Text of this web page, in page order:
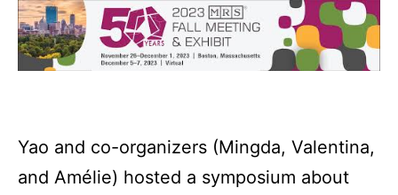
Yao and co-organizers (Mingda, Valentina,
and Amélie) hosted a symposium about